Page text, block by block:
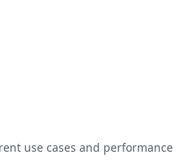
use cases and